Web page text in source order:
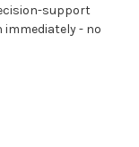
support
- no